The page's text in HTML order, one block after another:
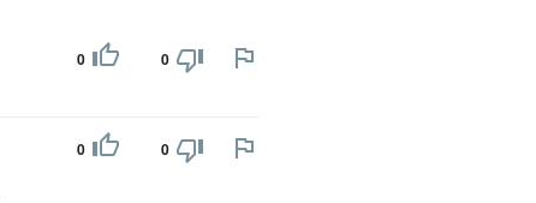
0 0
0 0